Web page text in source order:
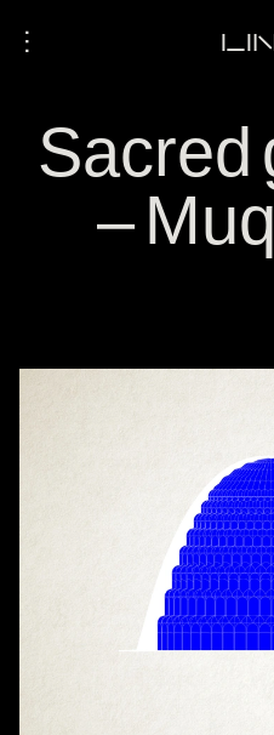
⋮
Sacred
–